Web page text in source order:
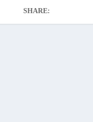
SHARE: